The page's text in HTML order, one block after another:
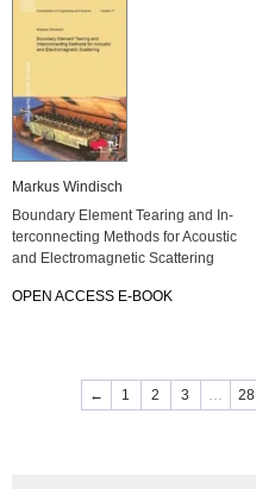
Mar­kus Win­disch
Boun­da­ry Ele­ment Tearing and In­
ter­con­nec­ting Me­thods for Acoustic
and Elec­tro­ma­gne­tic Scat­te­ring
OPEN AC­CESS E-BOOK
← 1 2 3 … 28